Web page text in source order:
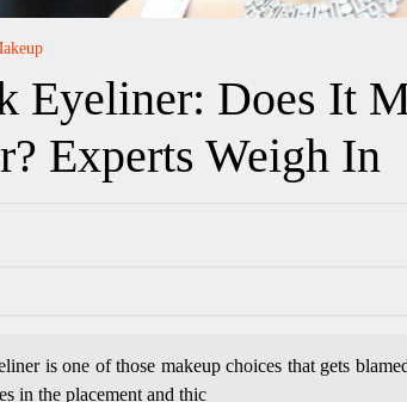
Eyeliner: Does It
Experts Weigh In
is one of those makeup choices that gets
in the placement and thic